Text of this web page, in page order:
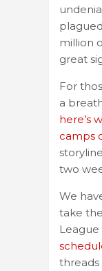
million
great
For
a
here’s
camps
two
We
take
League
threads